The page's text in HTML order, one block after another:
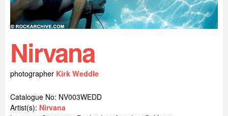
Nirvana
photographer Kirk Weddle
Catalogue No: NV003WEDD
Artist(s): Nirvana